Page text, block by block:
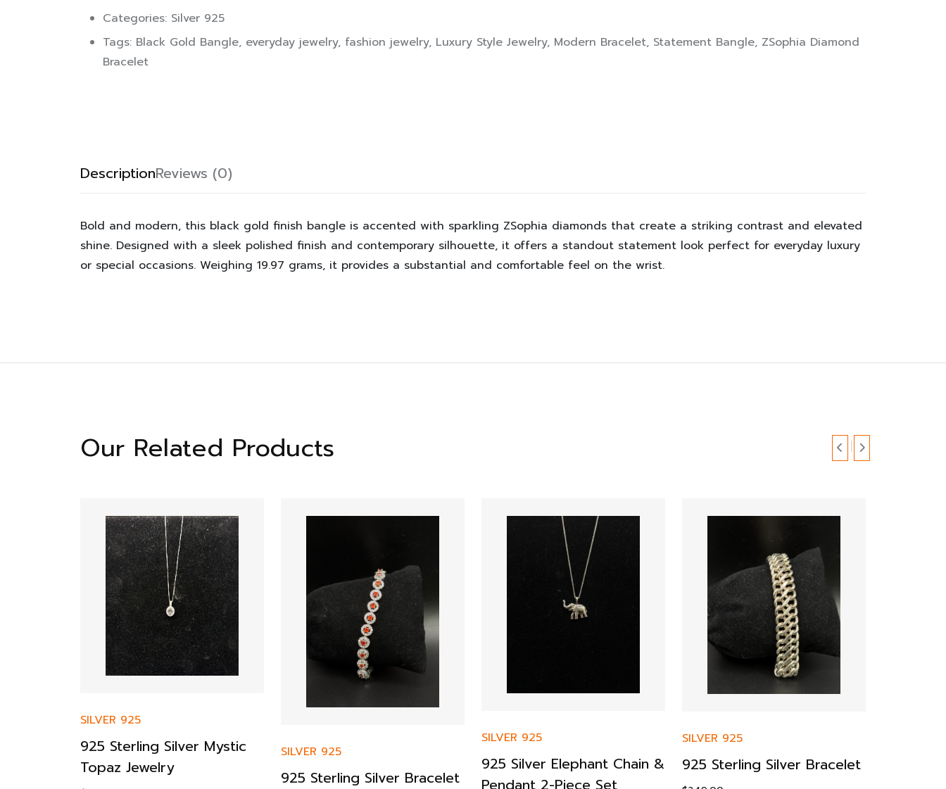
Categories: Silver 925
Tags: Black Gold Bangle, everyday jewelry, fashion jewelry, Luxury Style Jewelry, Modern Bracelet, Statement Bangle, ZSophia Diamond
Bracelet
DescriptionReviews (0)
Bold and modern, this black gold finish bangle is accented with sparkling ZSophia diamonds that create a striking contrast and elevated
shine. Designed with a sleek polished finish and contemporary silhouette, it offers a standout statement look perfect for everyday luxury
or special occasions. Weighing 19.97 grams, it provides a substantial and comfortable feel on the wrist.
Our Related Products
SILVER 925
925 Sterling Silver Mystic
Topaz Jewelry
SILVER 925
925 Sterling Silver Bracelet
SILVER 925
925 Silver Elephant Chain &
SILVER 925
925 Sterling Silver Bracelet